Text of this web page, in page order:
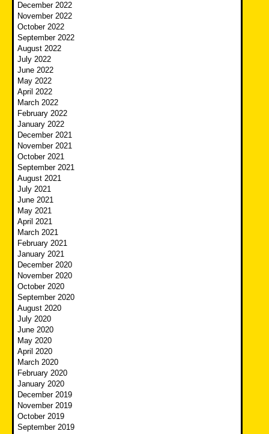
December 2022
November 2022
October 2022
September 2022
August 2022
July 2022
June 2022
May 2022
April 2022
March 2022
February 2022
January 2022
December 2021
November 2021
October 2021
September 2021
August 2021
July 2021
June 2021
May 2021
April 2021
March 2021
February 2021
January 2021
December 2020
November 2020
October 2020
September 2020
August 2020
July 2020
June 2020
May 2020
April 2020
March 2020
February 2020
January 2020
December 2019
November 2019
October 2019
September 2019